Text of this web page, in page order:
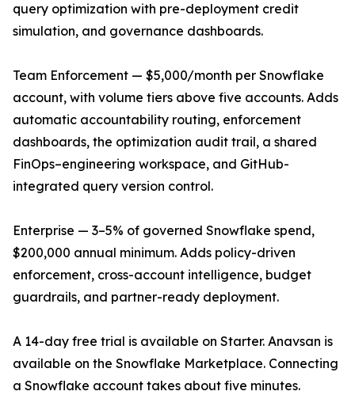
query optimization with pre-deployment credit
simulation, and governance dashboards.
Team Enforcement — $5,000/month per Snowflake
account, with volume tiers above five accounts. Adds
automatic accountability routing, enforcement
dashboards, the optimization audit trail, a shared
FinOps–engineering workspace, and GitHub-
integrated query version control.
Enterprise — 3–5% of governed Snowflake spend,
$200,000 annual minimum. Adds policy-driven
enforcement, cross-account intelligence, budget
guardrails, and partner-ready deployment.
A 14-day free trial is available on Starter. Anavsan is
available on the Snowflake Marketplace. Connecting
a Snowflake account takes about five minutes.